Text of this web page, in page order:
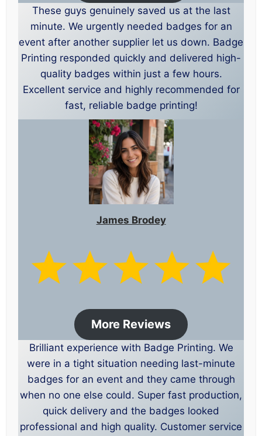
These guys genuinely saved us at the last
minute. We urgently needed badges for an
event after another supplier let us down. Badge
Printing responded quickly and delivered high-
quality badges within just a few hours.
Excellent service and highly recommended for
fast, reliable badge printing!
James Brodey
More Reviews
Brilliant experience with Badge Printing. We
were in a tight situation needing last-minute
badges for an event and they came through
when no one else could. Super fast production,
quick delivery and the badges looked
professional and high quality. Customer service